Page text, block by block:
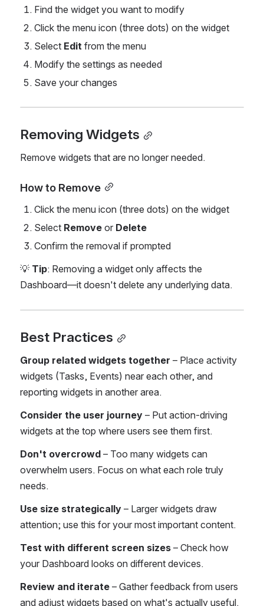
Find the widget you want to modify
Click the menu icon (three dots) on the widget
Select Edit from the menu
Modify the settings as needed
Save your changes
Removing Widgets
Remove widgets that are no longer needed.
How to Remove
Click the menu icon (three dots) on the widget
Select Remove or Delete
Confirm the removal if prompted
💡 Tip: Removing a widget only affects the
Dashboard—it doesn't delete any underlying data.
Best Practices
Group related widgets together – Place activity
widgets (Tasks, Events) near each other, and
reporting widgets in another area.
Consider the user journey – Put action-driving
widgets at the top where users see them first.
Don't overcrowd – Too many widgets can
overwhelm users. Focus on what each role truly
needs.
Use size strategically – Larger widgets draw
attention; use this for your most important content.
Test with different screen sizes – Check how
your Dashboard looks on different devices.
Review and iterate – Gather feedback from users
and adjust widgets based on what's actually useful.